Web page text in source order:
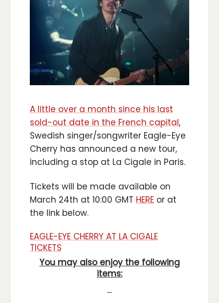
A little over a month since his last
sold-out date in the French capital,
Swedish singer/songwriter Eagle-Eye
Cherry has announced a new tour,
including a stop at La Cigale in Paris.
Tickets will be made available on
March 24th at 10:00 GMT HERE or at
the link below.
EAGLE-EYE CHERRY AT LA CIGALE
TICKETS
You may also enjoy the following
items: